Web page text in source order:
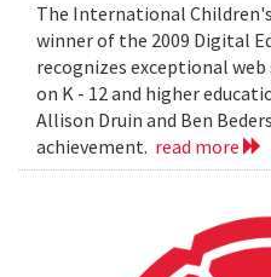
The International
winner of the 2009 Digital
recognizes exceptional
on K - 12 and higher
Allison Druin and Ben
achievement. read more